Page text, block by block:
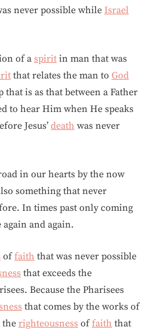
never possible while Israel
of a spirit in man that was
that relates the man to God
is as that between a Father
to hear Him when He speaks
Jesus’ death was never
in our hearts by the now
something that never
In times past only coming
and again.
offaith that was never possible
that exceeds the
Because the Pharisees
that comes by the works of
the righteousness offaith that